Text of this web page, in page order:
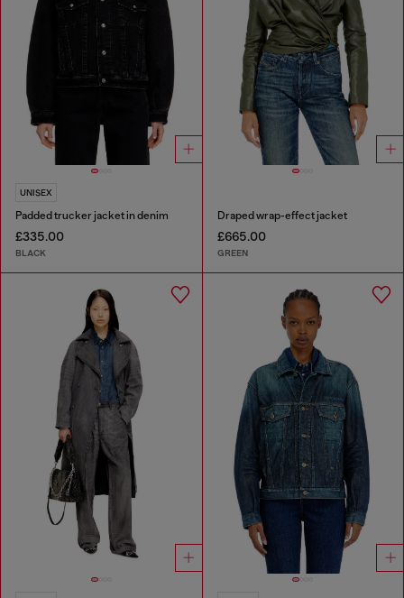
UNISEX
Padded trucker jacket in denim
£335.00
BLACK
Draped wrap-effect jacket
£665.00
GREEN